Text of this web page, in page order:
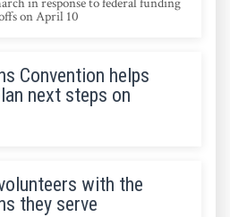
in response to federal funding
on April 10
Convention helps
next steps on
with the
they serve